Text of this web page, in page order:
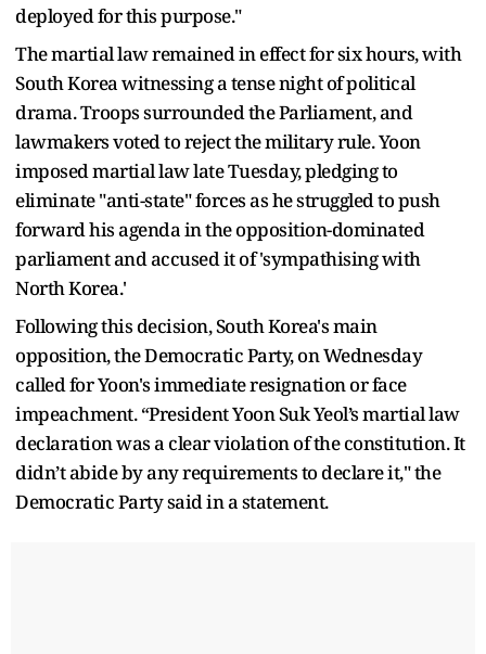
deployed for this purpose."
The martial law remained in effect for six hours, with
South Korea witnessing a tense night of political
drama. Troops surrounded the Parliament, and
lawmakers voted to reject the military rule. Yoon
imposed martial law late Tuesday, pledging to
eliminate "anti-state" forces as he struggled to push
forward his agenda in the opposition-dominated
parliament and accused it of 'sympathising with
North Korea.'
Following this decision, South Korea's main
opposition, the Democratic Party, on Wednesday
called for Yoon's immediate resignation or face
impeachment. “President Yoon Suk Yeol’s martial law
declaration was a clear violation of the constitution. It
didn’t abide by any requirements to declare it," the
Democratic Party said in a statement.